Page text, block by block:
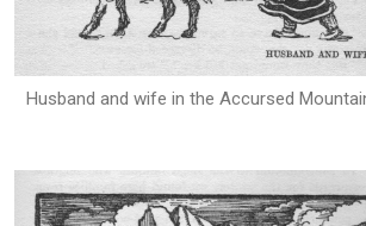
Husband and wife in the Accursed